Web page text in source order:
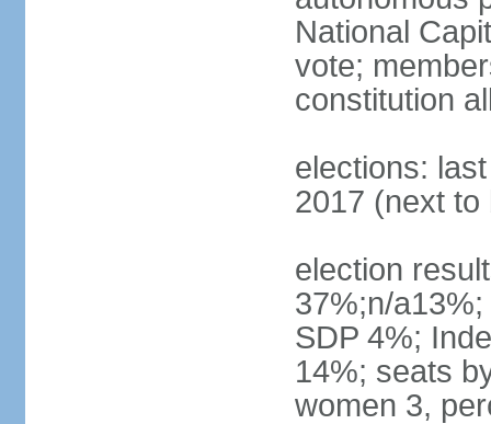
National
vote;
constitution
elections:
2017 (next to
election
37%;n/
SDP 4%;
14%; seats
women 3,